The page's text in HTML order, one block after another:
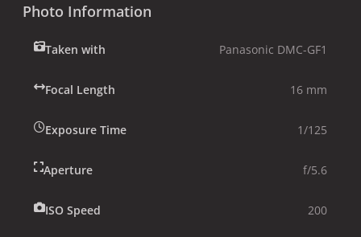
Photo Information
Taken with Panasonic DMC-GF1
Focal Length 16 mm
Exposure Time 1/125
Aperture f/5.6
ISO Speed 200